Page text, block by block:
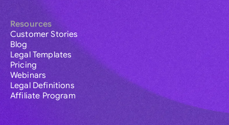
Resources
Customer Stories
Blog
Legal Templates
Pricing
Webinars
Legal Definitions
Affiliate Program